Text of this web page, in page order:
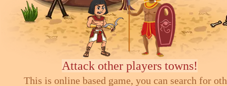
Attack other players towns!
This is online based game, you can search for